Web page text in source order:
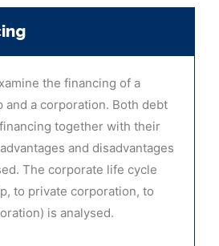
the financing of a
and a corporation. Both debt
together with their
and disadvantages
The corporate life cycle
to private corporation, to
is analysed.